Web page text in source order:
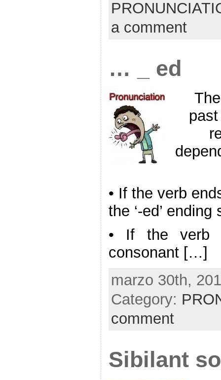
a comment
… _ ed
• If the verb
the ‘-ed’
• If the verb
consonant […]
marzo 30th,
Category:
comment
Sibilant